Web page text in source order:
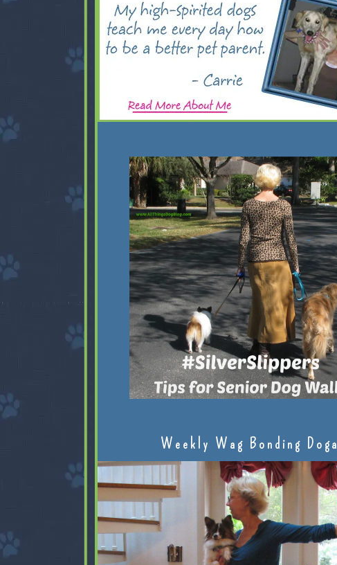
Weekly Wag Bonding Doga